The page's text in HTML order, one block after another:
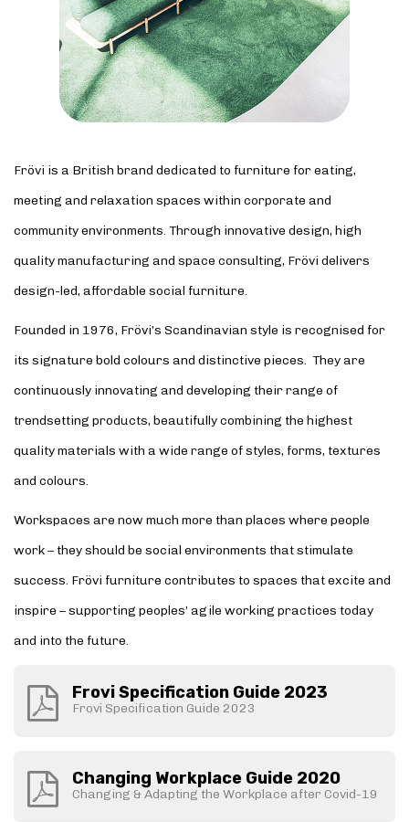
Frövi is a British brand dedicated to furniture for eating,
meeting and relaxation spaces within corporate and
community environments. Through innovative design, high
quality manufacturing and space consulting, Frövi delivers
design-led, affordable social furniture.
Founded in 1976, Frövi’s Scandinavian style is recognised for
its signature bold colours and distinctive pieces. They are
continuously innovating and developing their range of
trendsetting products, beautifully combining the highest
quality materials with a wide range of styles, forms, textures
and colours.
Workspaces are now much more than places where people
work – they should be social environments that stimulate
success. Frövi furniture contributes to spaces that excite and
inspire – supporting peoples’ agile working practices today
and into the future.
Frovi Specification Guide 2023
Frovi Specification Guide 2023
Changing Workplace Guide 2020
Changing & Adapting the Workplace after Covid-19